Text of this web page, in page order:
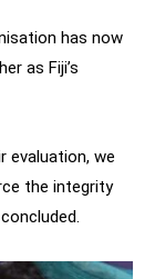
has now
as Fiji’s
evaluation, we
the integrity